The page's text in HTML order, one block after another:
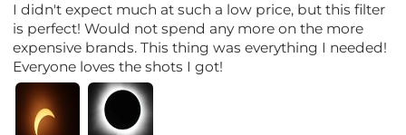
I didn't expect much at such a low price, but this filter
is perfect! Would not spend any more on the more
expensive brands. This thing was everything I needed!
Everyone loves the shots I got!